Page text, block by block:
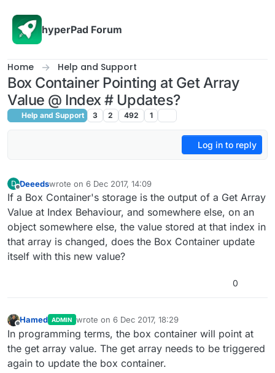
hyperPad Forum
Home Help and Support
Box Container Pointing at Get Array
Value @ Index # Updates?
Help and Support 3 2 492 1
Log in to reply
D
Offline
Deeedswrote on 6 Dec 2017, 14:09
last edited by
If a Box Container's storage is the output of a Get Array
Value at Index Behaviour, and somewhere else, on an
object somewhere else, the value stored at that index in
that array is changed, does the Box Container update
itself with this new value?
0
Hamed ADMIN wrote on 6 Dec 2017, 18:29
last edited by
In programming terms, the box container will point at
the get array value. The get array needs to be triggered
again to update the box container.